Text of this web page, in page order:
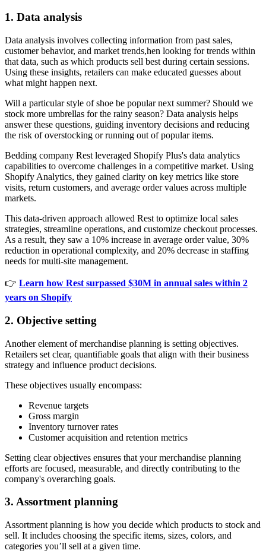
1. Data analysis
Data analysis involves collecting information from past sales,
customer behavior, and market trends,hen looking for trends within
that data, such as which products sell best during certain sessions.
Using these insights, retailers can make educated guesses about
what might happen next.
Will a particular style of shoe be popular next summer? Should we
stock more umbrellas for the rainy season? Data analysis helps
answer these questions, guiding inventory decisions and reducing
the risk of overstocking or running out of popular items.
Bedding company Rest leveraged Shopify Plus's data analytics
capabilities to overcome challenges in a competitive market. Using
Shopify Analytics, they gained clarity on key metrics like store
visits, return customers, and average order values across multiple
markets.
This data-driven approach allowed Rest to optimize local sales
strategies, streamline operations, and customize checkout processes.
As a result, they saw a 10% increase in average order value, 30%
reduction in operational complexity, and 20% decrease in staffing
needs for multi-site management.
👉 Learn how Rest surpassed $30M in annual sales within 2
years on Shopify
2. Objective setting
Another element of merchandise planning is setting objectives.
Retailers set clear, quantifiable goals that align with their business
strategy and influence product decisions.
These objectives usually encompass:
Revenue targets
Gross margin
Inventory turnover rates
Customer acquisition and retention metrics
Setting clear objectives ensures that your merchandise planning
efforts are focused, measurable, and directly contributing to the
company's overarching goals.
3. Assortment planning
Assortment planning is how you decide which products to stock and
sell. It includes choosing the specific items, sizes, colors, and
categories you’ll sell at a given time.